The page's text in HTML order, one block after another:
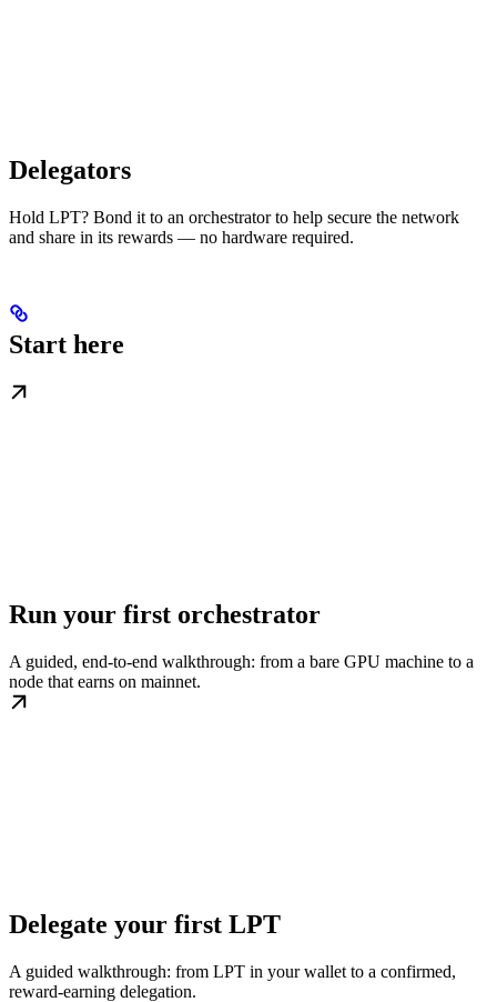
Delegators
Hold LPT? Bond it to an orchestrator to help secure the network
and share in its rewards — no hardware required.
Start here
Run your first orchestrator
A guided, end-to-end walkthrough: from a bare GPU machine to a
node that earns on mainnet.
Delegate your first LPT
A guided walkthrough: from LPT in your wallet to a confirmed,
reward-earning delegation.